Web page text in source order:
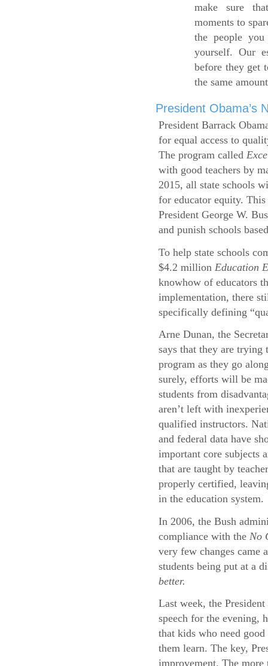
make sure
moments to
the people
yourself. Our
before they get
the same
President Obama’s
President Barrack
for equal access to
The program called
with good teachers by
2015, all state schools
for educator equity.
President George W.
and punish schools
To help state schools
$4.2 million Education
knowhow of educators
implementation, there
specifically defining
Arne Dunan, the
says that they are trying
program as they go
surely, efforts will be
students from
aren’t left with
qualified instructors.
and federal data have
important core subjects
that are taught by
properly certified,
in the education system.
In 2006, the Bush
compliance with the No
very few changes came
students being put at a
better.
Last week, the
speech for the evening,
that kids who need
them learn. The key,
improvement. The